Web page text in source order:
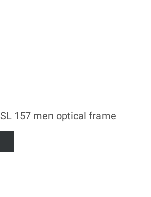
157 men optical frame